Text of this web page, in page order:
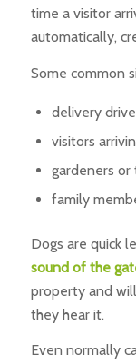
time a visitor
automatically,
Some common
delivery
visitors
gardeners
family
Dogs are quick
sound of the
property and
they hear it.
Even normally